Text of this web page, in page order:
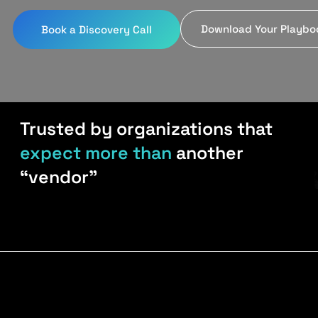
Book a Discovery Call Download Your
Trusted by organizations that
expect more than another
“vendor”